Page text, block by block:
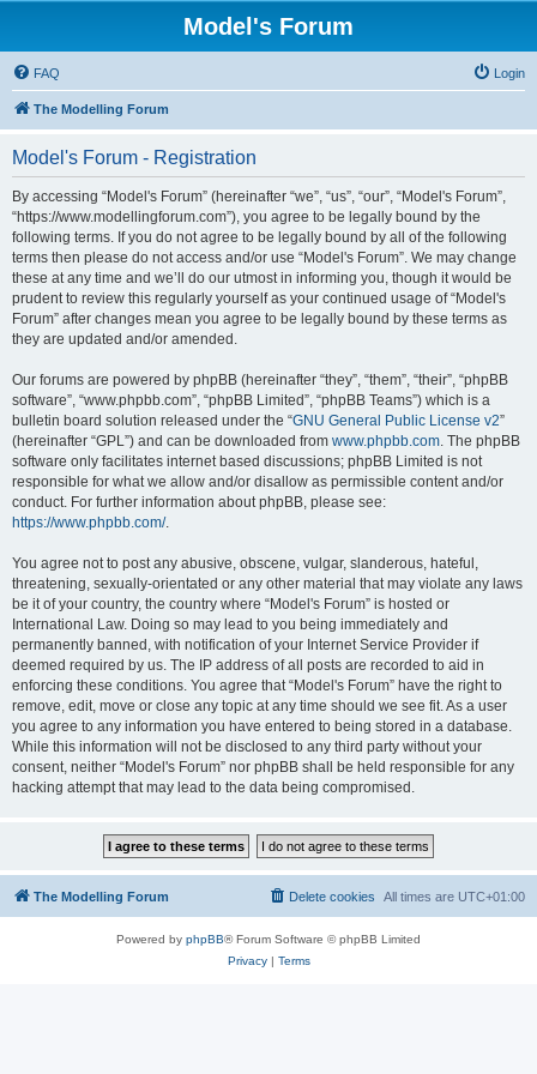
Model's Forum
FAQ Login
The Modelling Forum
Model's Forum - Registration
By accessing “Model's Forum” (hereinafter “we”, “us”, “our”, “Model's Forum”,
“https://www.modellingforum.com”), you agree to be legally bound by the
following terms. If you do not agree to be legally bound by all of the following
terms then please do not access and/or use “Model's Forum”. We may change
these at any time and we’ll do our utmost in informing you, though it would be
prudent to review this regularly yourself as your continued usage of “Model's
Forum” after changes mean you agree to be legally bound by these terms as
they are updated and/or amended.
Our forums are powered by phpBB (hereinafter “they”, “them”, “their”, “phpBB
software”, “www.phpbb.com”, “phpBB Limited”, “phpBB Teams”) which is a
bulletin board solution released under the “GNU General Public License v2”
(hereinafter “GPL”) and can be downloaded from www.phpbb.com. The phpBB
software only facilitates internet based discussions; phpBB Limited is not
responsible for what we allow and/or disallow as permissible content and/or
conduct. For further information about phpBB, please see:
https://www.phpbb.com/.
You agree not to post any abusive, obscene, vulgar, slanderous, hateful,
threatening, sexually-orientated or any other material that may violate any laws
be it of your country, the country where “Model's Forum” is hosted or
International Law. Doing so may lead to you being immediately and
permanently banned, with notification of your Internet Service Provider if
deemed required by us. The IP address of all posts are recorded to aid in
enforcing these conditions. You agree that “Model's Forum” have the right to
remove, edit, move or close any topic at any time should we see fit. As a user
you agree to any information you have entered to being stored in a database.
While this information will not be disclosed to any third party without your
consent, neither “Model's Forum” nor phpBB shall be held responsible for any
hacking attempt that may lead to the data being compromised.
The Modelling Forum All times are UTC+01:00
Delete cookies
Powered by phpBB® Forum Software © phpBB Limited
Privacy| Terms